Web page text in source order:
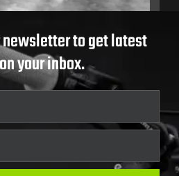
to get latest
your inbox.